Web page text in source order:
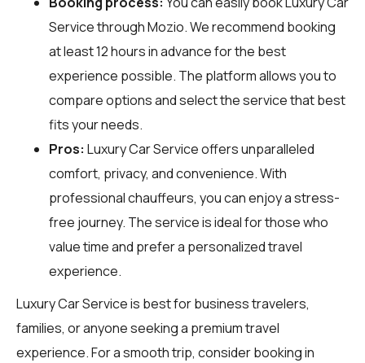
Service throughMozio. We recommend booking
at least 12 hours in advance for the best
experience possible. The platform allows you to
compare options and select the service that best
fits your needs.
Pros: Luxury Car Service offers unparalleled
comfort, privacy, and convenience. With
professional chauffeurs, you can enjoy a stress-
free journey. The service is ideal for those who
value time and prefer a personalized travel
experience.
Luxury Car Service is best for business travelers,
families, or anyone seeking a premium travel
experience. For a smooth trip, consider booking in